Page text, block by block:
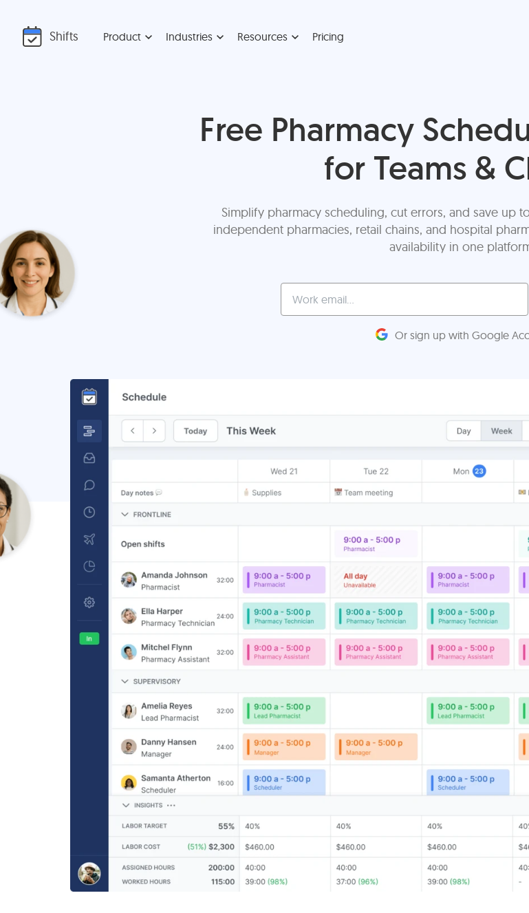
Shifts Product Industries Resources Pricing
Free Pharmacy
for Teams &
Simplify pharmacy scheduling, cut errors, and save up
independent pharmacies, retail chains, and hospital
availability in one
Or sign up with Google